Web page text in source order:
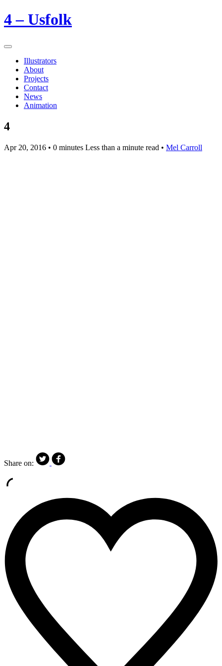
4 – Usfolk
Illustrators
About
Projects
Contact
News
Animation
4
Apr 20, 2016 • 0 minutes Less than a minute read • Mel Carroll
Share on: